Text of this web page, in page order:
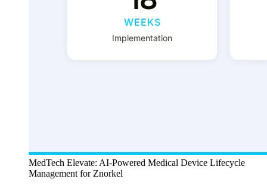
MedTech Elevate: AI-Powered Medical Device Lifecycle
Management for Znorkel